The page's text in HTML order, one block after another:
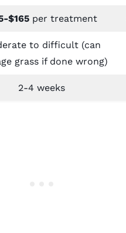
$165per treatment
to difficult (can
grass if done wrong)
2-4 weeks